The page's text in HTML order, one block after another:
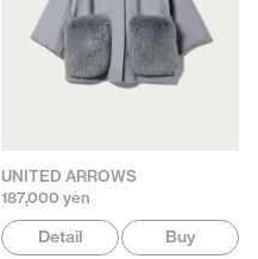
UNITED ARROWS
187,000 yen
Detail Buy